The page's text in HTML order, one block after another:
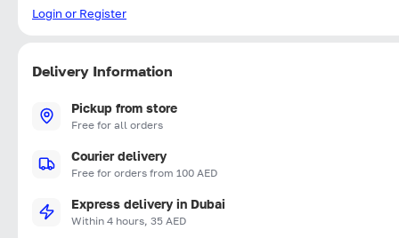
Login or Register
Delivery Information
Pickup from store
Free for all orders
Courier delivery
Free for orders from 100 AED
Express delivery in Dubai
Within 4 hours, 35 AED